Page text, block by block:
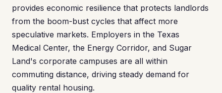
provides economic resilience that protects landlords
from the boom-bust cycles that affect more
speculative markets. Employers in the Texas
Medical Center, the Energy Corridor, and Sugar
Land's corporate campuses are all within
commuting distance, driving steady demand for
quality rental housing.